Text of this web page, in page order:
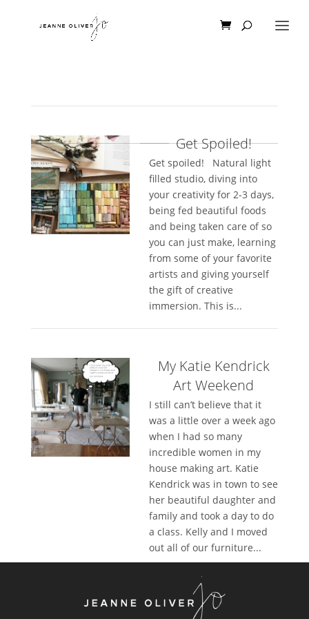
Get Spoiled!
Get spoiled! Natural light
filled studio, diving into
your creativity for 2-3 days,
being fed beautiful foods
and being taken care of so
you can just make, learning
from some of your favorite
artists and giving yourself
the gift of creative
immersion. This is...
My Katie Kendrick
Art Weekend
I still can’t believe that it
was a little over a week ago
when I had so many
incredible women in my
house making art. Katie
Kendrick was in town to see
her beautiful daughter and
family and took a day to do
a class. Kelly and I moved
out all of our furniture...